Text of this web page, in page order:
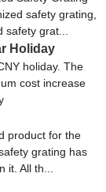
safety grating,
grat...
Holiday
holiday. The
cost increase
product for the
grating has
All th...